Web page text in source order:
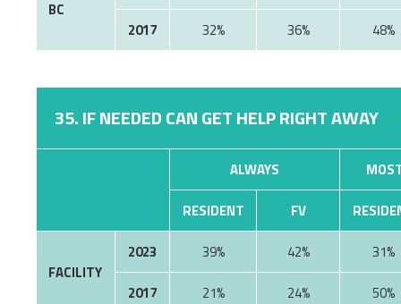
BC
2017
32% 36% 48%
35. IF NEEDED CAN GET HELP RIGHT AWAY
ALWAYS
RESIDENT
FV
FACILITY
2023 39% 42%
31%
2017
21% 24% 50%